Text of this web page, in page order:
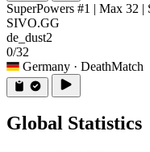
SuperPowers #1 | Max 32
SIVO.GG
de_dust2
0/32
Germany · DeathMatch
Global Statistics